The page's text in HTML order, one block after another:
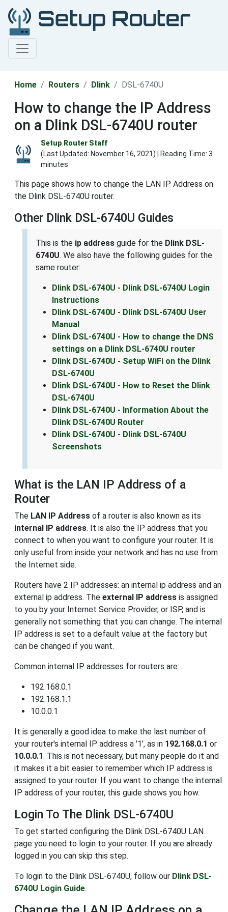
Home Routers Dlink DSL-6740U
How to change the IP Address
on a Dlink DSL-6740U router
Setup Router Staff
(Last Updated: November 16, 2021) | Reading Time: 3
minutes
This page shows how to change the LAN IP Address on
the Dlink DSL-6740U router.
Other Dlink DSL-6740U Guides
This is the ip address guide for the Dlink DSL-
6740U. We also have the following guides for the
same router:
Dlink DSL-6740U - Dlink DSL-6740U Login
Instructions
Dlink DSL-6740U - Dlink DSL-6740U User
Manual
Dlink DSL-6740U - How to change the DNS
settings on a Dlink DSL-6740U router
Dlink DSL-6740U - Setup WiFi on the Dlink
DSL-6740U
Dlink DSL-6740U - How to Reset the Dlink
DSL-6740U
Dlink DSL-6740U - Information About the
Dlink DSL-6740U Router
Dlink DSL-6740U - Dlink DSL-6740U
Screenshots
What is the LAN IP Address of a
Router
The LAN IP Address of a router is also known as its
internal IP address. It is also the IP address that you
connect to when you want to configure your router. It is
only useful from inside your network and has no use from
the Internet side.
Routers have 2 IP addresses: an internal ip address and an
external ip address. The external IP address is assigned
to you by your Internet Service Provider, or ISP, and is
generally not something that you can change. The internal
IP address is set to a default value at the factory but
can be changed if you want.
Common internal IP addresses for routers are:
192.168.0.1
192.168.1.1
10.0.0.1
It is generally a good idea to make the last number of
your router's internal IP address a '1', as in 192.168.0.1 or
10.0.0.1. This is not necessary, but many people do it and
it makes it a bit easier to remember which IP address is
assigned to your router. If you want to change the internal
IP address of your router, this guide shows you how.
Login To The Dlink DSL-6740U
To get started configuring the Dlink DSL-6740U LAN
page you need to login to your router. If you are already
logged in you can skip this step.
To login to the Dlink DSL-6740U, follow our Dlink DSL-
6740U Login Guide.